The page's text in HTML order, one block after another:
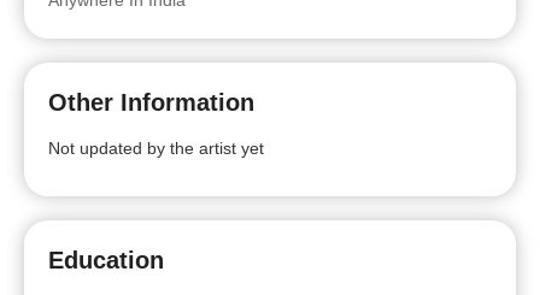
Other Information
Not updated by the artist yet
Education